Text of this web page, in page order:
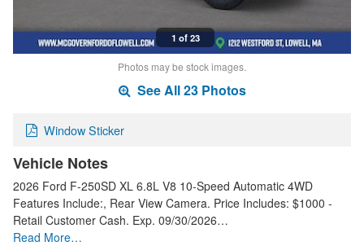
1 of 23
Photos may be stock images.
See All 23 Photos
Window Sticker
Vehicle Notes
2026 Ford F-250SD XL 6.8L V8 10-Speed Automatic 4WD
Features Include:, Rear View Camera. Price Includes: $1000 -
Retail Customer Cash. Exp. 09/30/2026…
Read More…